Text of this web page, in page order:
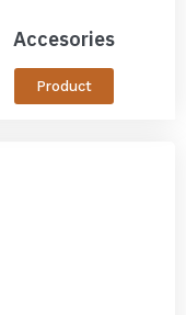
Accesories
Product